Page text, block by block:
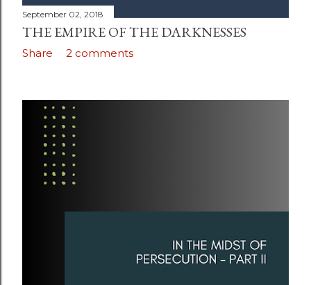
September 02, 2018
THE EMPIRE OF THE DARKNESSES
Share 2 comments